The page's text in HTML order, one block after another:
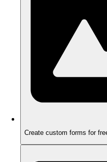
Create custom forms for